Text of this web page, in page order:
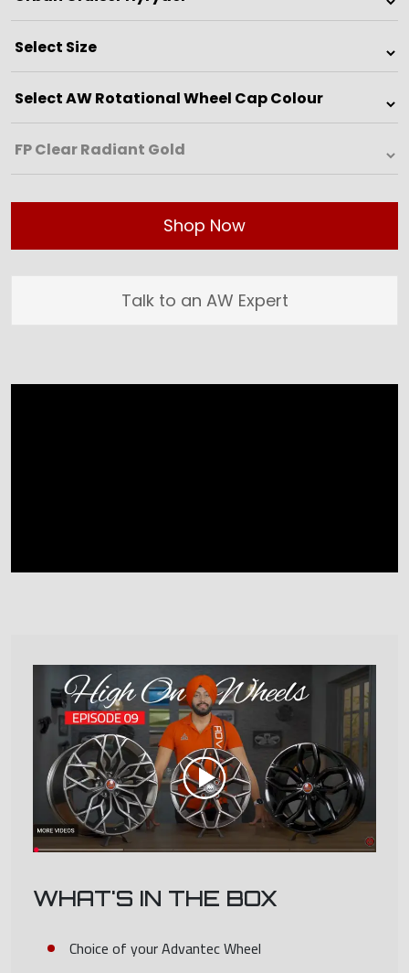
Shop Now
Talk to an AW Expert
WHAT'S IN THE BOX
Choice of your Advantec Wheel